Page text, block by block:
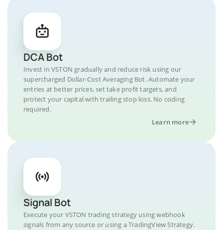
DCA Bot
Invest in VSTON gradually and reduce risk using our
supercharged Dollar-Cost Averaging Bot. Automate your
entries at better prices, set take profit targets, and
protect your capital with trailing stop loss. No coding
required.
Learn more
Signal Bot
Execute your VSTON trading strategy using webhook
signals from any source or using a TradingView Strategy.